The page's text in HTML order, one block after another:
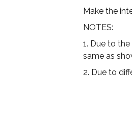
Make the
NOTES:
1. Due to
same as
2. Due to